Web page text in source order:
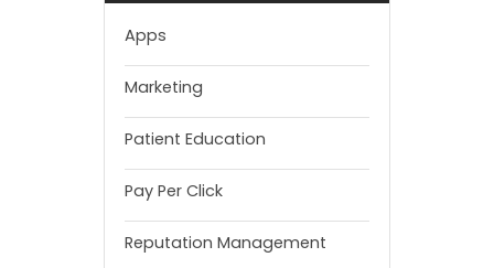
Apps
Marketing
Patient Education
Pay Per Click
Reputation Management